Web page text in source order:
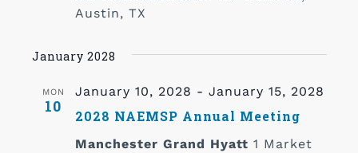
Austin, TX
January 2028
MON
10
2028 NAEMSP Annual Meeting
January 10, 2028 - January 15, 2028
Manchester Grand Hyatt 1 Market